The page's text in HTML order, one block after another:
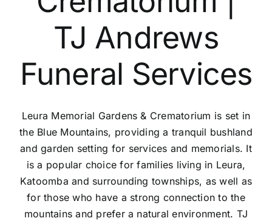
Contact Us
TJ Andrews
Funeral Services
Leura Memorial Gardens & Crematorium is set in
the Blue Mountains, providing a tranquil bushland
and garden setting for services and memorials. It
is a popular choice for families living in Leura,
Katoomba and surrounding townships, as well as
for those who have a strong connection to the
mountains and prefer a natural environment. TJ